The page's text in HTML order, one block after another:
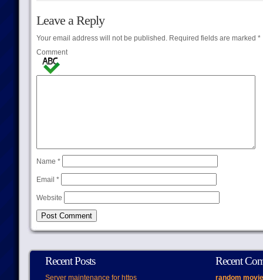
Leave a Reply
Your email address will not be published.Required fields are marked *
Comment
Name *
Email *
Website
Recent Posts
Server maintenance for https
Recent
random